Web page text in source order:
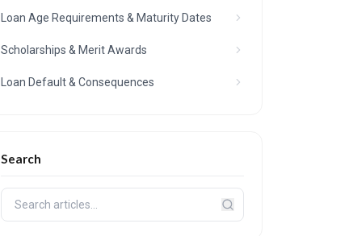
Loan Age Requirements & Maturity Dates
Scholarships & Merit Awards
Loan Default & Consequences
Search